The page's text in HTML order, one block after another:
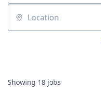
Location
Showing 18 jobs